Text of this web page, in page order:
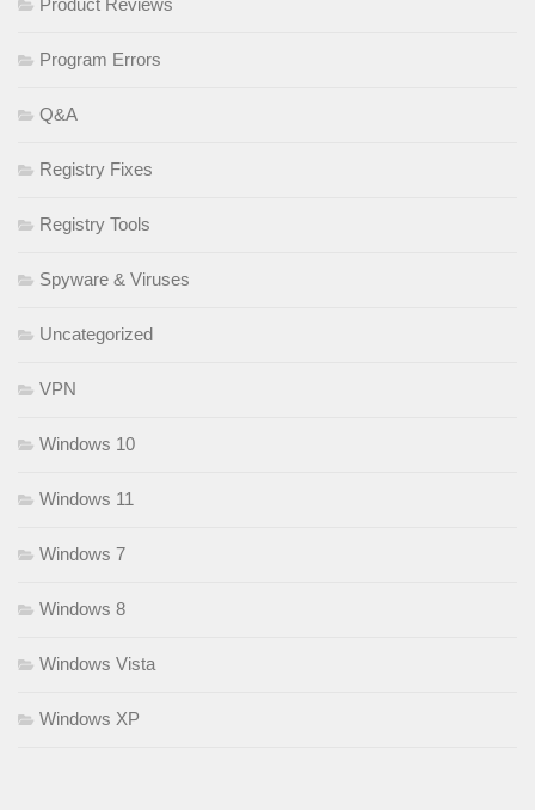
Program Errors
Q&A
Registry Fixes
Registry Tools
Spyware & Viruses
Uncategorized
VPN
Windows 10
Windows 11
Windows 7
Windows 8
Windows Vista
Windows XP